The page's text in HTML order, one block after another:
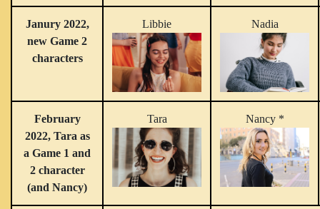
Janury 2022,
new Game 2
characters
Libbie Nadia
February
2022, Tara as
a Game 1 and
2 character
(and Nancy)
Tara Nancy *